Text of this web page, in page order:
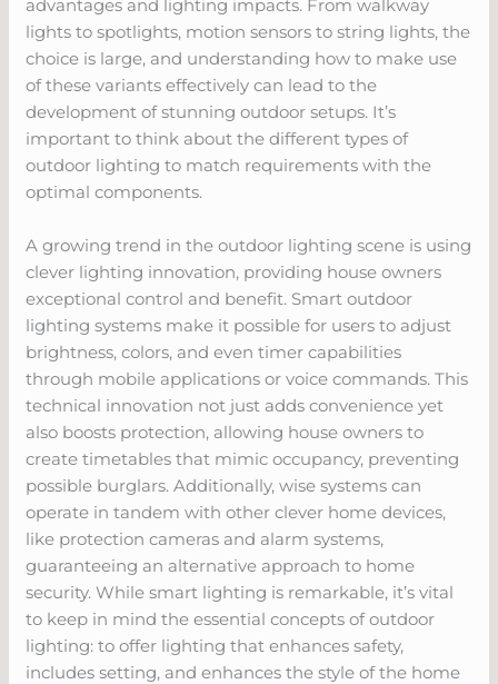
advantages and lighting impacts. From walkway
lights to spotlights, motion sensors to string lights, the
choice is large, and understanding how to make use
of these variants effectively can lead to the
development of stunning outdoor setups. It’s
important to think about the different types of
outdoor lighting to match requirements with the
optimal components.
A growing trend in the outdoor lighting scene is using
clever lighting innovation, providing house owners
exceptional control and benefit. Smart outdoor
lighting systems make it possible for users to adjust
brightness, colors, and even timer capabilities
through mobile applications or voice commands. This
technical innovation not just adds convenience yet
also boosts protection, allowing house owners to
create timetables that mimic occupancy, preventing
possible burglars. Additionally, wise systems can
operate in tandem with other clever home devices,
like protection cameras and alarm systems,
guaranteeing an alternative approach to home
security. While smart lighting is remarkable, it’s vital
to keep in mind the essential concepts of outdoor
lighting: to offer lighting that enhances safety,
includes setting, and enhances the style of the home